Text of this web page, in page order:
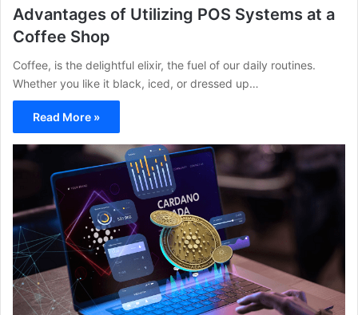
Advantages of Utilizing POS Systems at a
Coffee Shop
Coffee, is the delightful elixir, the fuel of our daily routines.
Whether you like it black, iced, or dressed up…
Read More »